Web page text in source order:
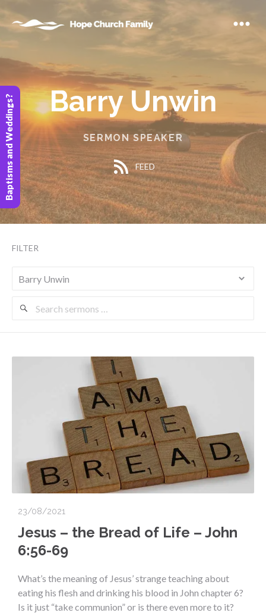
Barry Unwin
SERMON SPEAKER
FEED
FILTER
Search
23/08/2021
Jesus – the Bread of Life – John
6:56-69
What’s the meaning of Jesus’ strange teaching about
eating his flesh and drinking his blood in John chapter 6?
Is it just “take communion” or is there even more to it?
Baptisms and Weddings?